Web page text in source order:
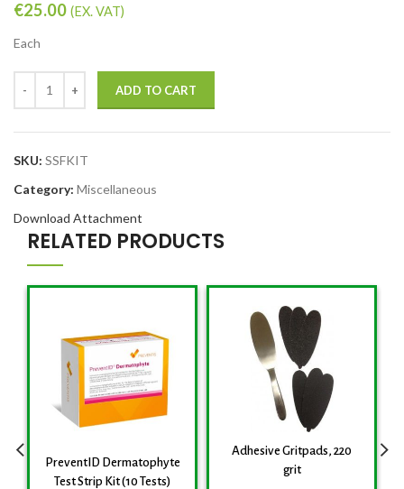
€25.00 (EX. VAT)
Each
ADD TO CART
SKU: SSFKIT
Category: Miscellaneous
Download Attachment
RELATED PRODUCTS
PreventID Dermatophyte
Test Strip Kit (10 Tests)
Adhesive Gritpads, 220
grit